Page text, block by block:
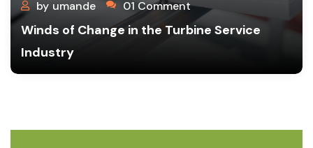
by umande 01 Comment
Winds of Change in the Turbine Service
Industry